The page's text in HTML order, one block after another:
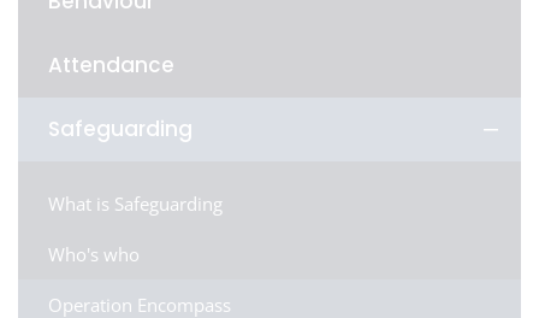
Attendance
Safeguarding
What is Safeguarding
Who's who
Operation Encompass